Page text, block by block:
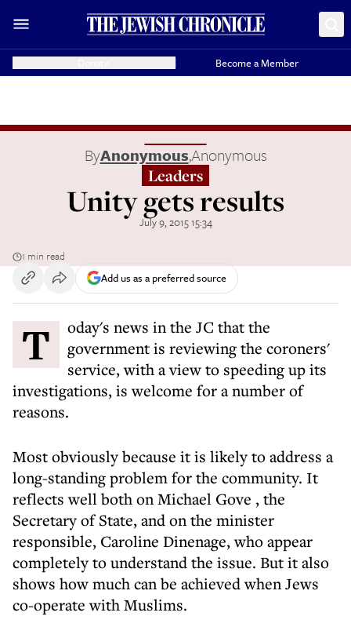
Become a Member
ByAnonymous,Anonymous
Leaders
Unity gets results
July 9, 2015 15:34
1 min read
Add us as a preferred source
Today's news in the JC that the
government is reviewing the coroners'
service, with a view to speeding up its
investigations, is welcome for a number of
reasons.
Most obviously because it is likely to address a
long-standing problem for the community. It
reflects well both onMichael Gove , the
Secretary of State, and on the minister
responsible, Caroline Dinenage, who appear
completely to understand the issue. But it also
shows how much can be achieved when Jews
co-operate with Muslims.